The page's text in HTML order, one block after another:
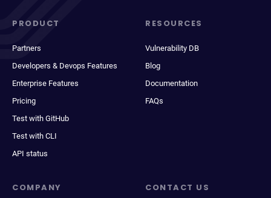
PRODUCT
Partners
Developers & Devops Features
Enterprise Features
Pricing
Test with GitHub
Test with CLI
API status
RESOURCES
Vulnerability DB
Blog
Documentation
FAQs
COMPANY CONTACT US